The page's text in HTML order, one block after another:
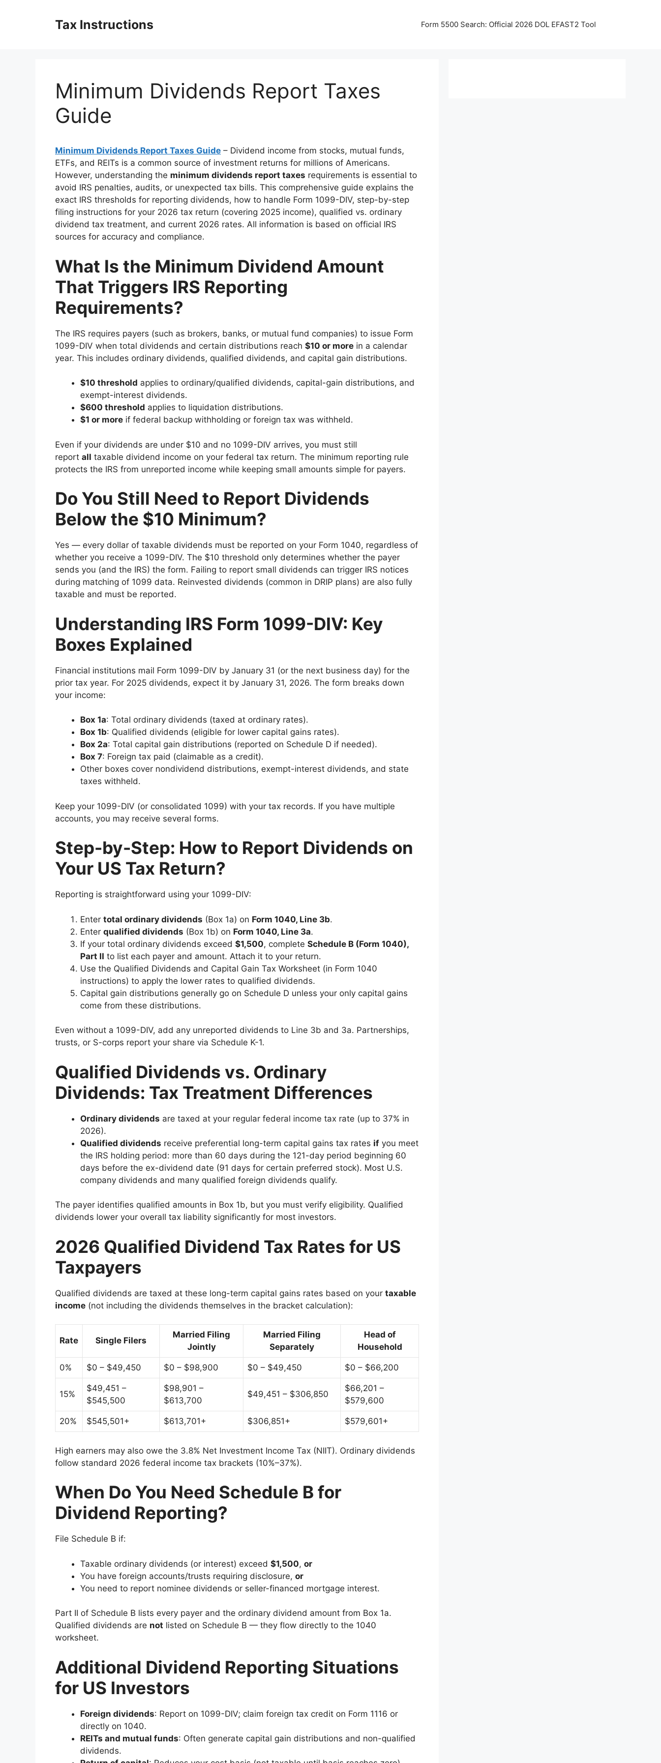
Tax Instructions Form 5500 Search: Official 2026 DOL EFAST2 Tool
Minimum Dividends Report Taxes
Guide
Minimum Dividends Report Taxes Guide – Dividend income from stocks, mutual funds,
ETFs, and REITs is a common source of investment returns for millions of Americans.
However, understanding the minimum dividends report taxes requirements is essential to
avoid IRS penalties, audits, or unexpected tax bills. This comprehensive guide explains the
exact IRS thresholds for reporting dividends, how to handle Form 1099-DIV, step-by-step
filing instructions for your 2026 tax return (covering 2025 income), qualified vs. ordinary
dividend tax treatment, and current 2026 rates. All information is based on official IRS
sources for accuracy and compliance.
What Is the Minimum Dividend Amount
That Triggers IRS Reporting
Requirements?
The IRS requires payers (such as brokers, banks, or mutual fund companies) to issue Form
1099-DIV when total dividends and certain distributions reach $10 or more in a calendar
year. This includes ordinary dividends, qualified dividends, and capital gain distributions.
$10 threshold applies to ordinary/qualified dividends, capital-gain distributions, and
exempt-interest dividends.
$600 threshold applies to liquidation distributions.
$1 or more if federal backup withholding or foreign tax was withheld.
Even if your dividends are under $10 and no 1099-DIV arrives, you must still
report all taxable dividend income on your federal tax return. The minimum reporting rule
protects the IRS from unreported income while keeping small amounts simple for payers.
Do You Still Need to Report Dividends
Below the $10 Minimum?
Yes — every dollar of taxable dividends must be reported on your Form 1040, regardless of
whether you receive a 1099-DIV. The $10 threshold only determines whether the payer
sends you (and the IRS) the form. Failing to report small dividends can trigger IRS notices
during matching of 1099 data. Reinvested dividends (common in DRIP plans) are also fully
taxable and must be reported.
Understanding IRS Form 1099-DIV: Key
Boxes Explained
Financial institutions mail Form 1099-DIV by January 31 (or the next business day) for the
prior tax year. For 2025 dividends, expect it by January 31, 2026. The form breaks down
your income:
Box 1a: Total ordinary dividends (taxed at ordinary rates).
Box 1b: Qualified dividends (eligible for lower capital gains rates).
Box 2a: Total capital gain distributions (reported on Schedule D if needed).
Box 7: Foreign tax paid (claimable as a credit).
Other boxes cover nondividend distributions, exempt-interest dividends, and state
taxes withheld.
Keep your 1099-DIV (or consolidated 1099) with your tax records. If you have multiple
accounts, you may receive several forms.
Step-by-Step: How to Report Dividends on
Your US Tax Return?
Reporting is straightforward using your 1099-DIV:
Enter total ordinary dividends (Box 1a) on Form 1040, Line 3b.
Enter qualified dividends (Box 1b) on Form 1040, Line 3a.
If your total ordinary dividends exceed $1,500, complete Schedule B (Form 1040),
Part II to list each payer and amount. Attach it to your return.
Use the Qualified Dividends and Capital Gain Tax Worksheet (in Form 1040
instructions) to apply the lower rates to qualified dividends.
Capital gain distributions generally go on Schedule D unless your only capital gains
come from these distributions.
Even without a 1099-DIV, add any unreported dividends to Line 3b and 3a. Partnerships,
trusts, or S-corps report your share via Schedule K-1.
Qualified Dividends vs. Ordinary
Dividends: Tax Treatment Differences
Ordinary dividends are taxed at your regular federal income tax rate (up to 37% in
2026).
Qualified dividends receive preferential long-term capital gains tax rates if you meet
the IRS holding period: more than 60 days during the 121-day period beginning 60
days before the ex-dividend date (91 days for certain preferred stock). Most U.S.
company dividends and many qualified foreign dividends qualify.
The payer identifies qualified amounts in Box 1b, but you must verify eligibility. Qualified
dividends lower your overall tax liability significantly for most investors.
2026 Qualified Dividend Tax Rates for US
Taxpayers
Qualified dividends are taxed at these long-term capital gains rates based on your taxable
income (not including the dividends themselves in the bracket calculation):
Rate Single Filers
Married Filing
Jointly
Married Filing
Separately
Head of
Household
0% $0 – $49,450 $0 – $98,900 $0 – $49,450 $0 – $66,200
15%
$49,451 –
$545,500
$98,901 –
$613,700
$49,451 – $306,850
$66,201 –
$579,600
20% $545,501+ $613,701+ $306,851+ $579,601+
High earners may also owe the 3.8% Net Investment Income Tax (NIIT). Ordinary dividends
follow standard 2026 federal income tax brackets (10%–37%).
When Do You Need Schedule B for
Dividend Reporting?
File Schedule B if:
Taxable ordinary dividends (or interest) exceed $1,500, or
You have foreign accounts/trusts requiring disclosure, or
You need to report nominee dividends or seller-financed mortgage interest.
Part II of Schedule B lists every payer and the ordinary dividend amount from Box 1a.
Qualified dividends are not listed on Schedule B — they flow directly to the 1040
worksheet.
Additional Dividend Reporting Situations
for US Investors
Foreign dividends: Report on 1099-DIV; claim foreign tax credit on Form 1116 or
directly on 1040.
REITs and mutual funds: Often generate capital gain distributions and non-qualified
dividends.